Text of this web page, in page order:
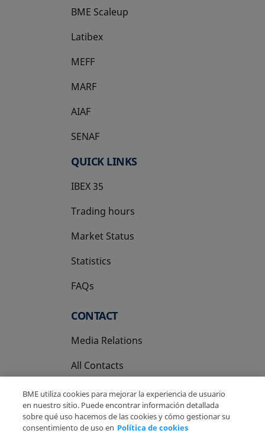
BME Scaleup
opens in a new tab
Latibex
opens in a new tab
MEFF
opens in a new tab
MARF
AIAF
SENAF
QUICK LINKS
IBEX 35
Trading hours
Market Status
Statistics
FAQs
CONTACT
Media Relations
All Contacts
BME utiliza cookies para mejorar la experiencia de usuario
en nuestro sitio. Puede encontrar información detallada
sobre qué uso hacemos de las cookies y cómo gestionar su
consentimiento de uso en Política de cookies